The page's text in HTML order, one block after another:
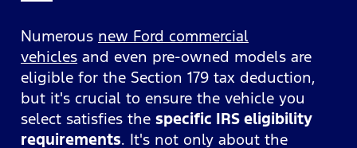
Numerous new Ford commercial
vehicles and even pre-owned models are
eligible for the Section 179 tax deduction,
but it's crucial to ensure the vehicle you
select satisfies thespecific IRS eligibility
requirements. It's not only about the